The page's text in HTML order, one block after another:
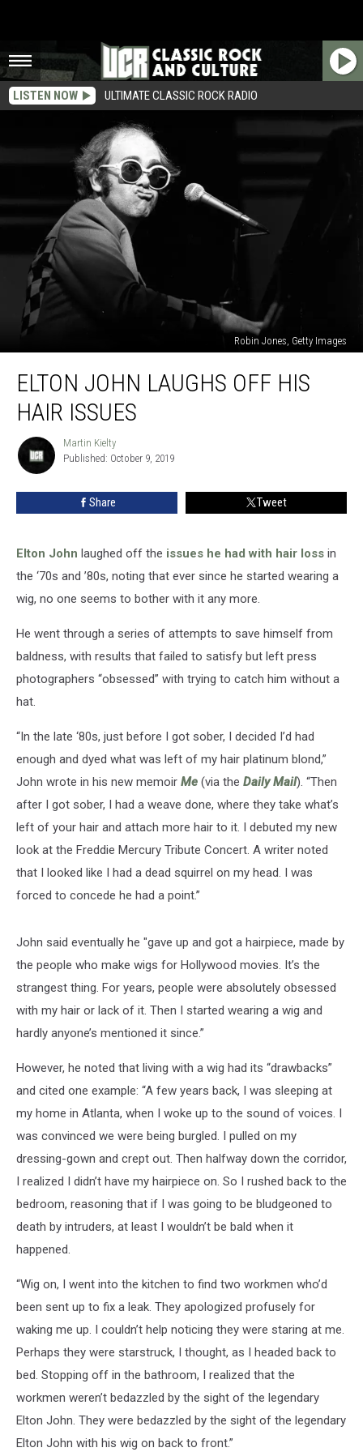
LISTEN NOW ULTIMATE CLASSIC ROCK RADIO
Robin Jones, Getty Images
John
Laughs
Hair
Issues
ELTON JOHN LAUGHS OFF HIS
HAIR ISSUES
Martin
Kielty
Martin Kielty
Published: October 9, 2019
Share Tweet
Elton John laughed off the issues he had with hair loss in
the ‘70s and ’80s, noting that ever since he started wearing a
wig, no one seems to bother with it any more.
He went through a series of attempts to save himself from
baldness, with results that failed to satisfy but left press
photographers “obsessed” with trying to catch him without a
hat.
“In the late ‘80s, just before I got sober, I decided I’d had
enough and dyed what was left of my hair platinum blond,”
John wrote in his new memoir Me (via the Daily Mail). “Then
after I got sober, I had a weave done, where they take what’s
left of your hair and attach more hair to it. I debuted my new
look at the Freddie Mercury Tribute Concert. A writer noted
that I looked like I had a dead squirrel on my head. I was
forced to concede he had a point.”
John said eventually he "gave up and got a hairpiece, made by
the people who make wigs for Hollywood movies. It’s the
strangest thing. For years, people were absolutely obsessed
with my hair or lack of it. Then I started wearing a wig and
hardly anyone’s mentioned it since.”
However, he noted that living with a wig had its “drawbacks”
and cited one example: “A few years back, I was sleeping at
my home in Atlanta, when I woke up to the sound of voices. I
was convinced we were being burgled. I pulled on my
dressing-gown and crept out. Then halfway down the corridor,
I realized I didn’t have my hairpiece on. So I rushed back to the
bedroom, reasoning that if I was going to be bludgeoned to
death by intruders, at least I wouldn’t be bald when it
happened.
“Wig on, I went into the kitchen to find two workmen who’d
been sent up to fix a leak. They apologized profusely for
waking me up. I couldn’t help noticing they were staring at me.
Perhaps they were starstruck, I thought, as I headed back to
bed. Stopping off in the bathroom, I realized that the
workmen weren’t bedazzled by the sight of the legendary
Elton John. They were bedazzled by the sight of the legendary
Elton John with his wig on back to front.”